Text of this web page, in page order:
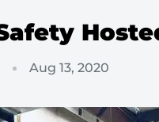
Aug 13, 2020